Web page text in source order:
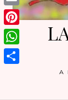
A
Email
Pinterest
WhatsApp